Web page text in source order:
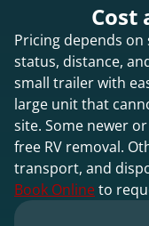
Cost
Pricing depends
status, distance,
small trailer with
large unit that
site. Some newer
free RV removal.
transport, and
Book Onlineto